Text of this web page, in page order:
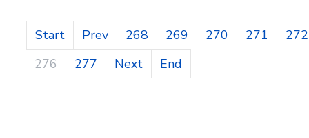
Start Prev 268 269 270 271
272
276
277 Next End